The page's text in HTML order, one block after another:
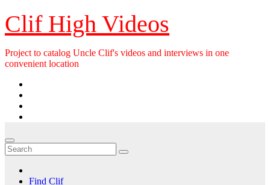
Skip
to
content
Clif High Videos
Project to catalog Uncle Clif's videos and interviews in one
convenient location
Find Clif